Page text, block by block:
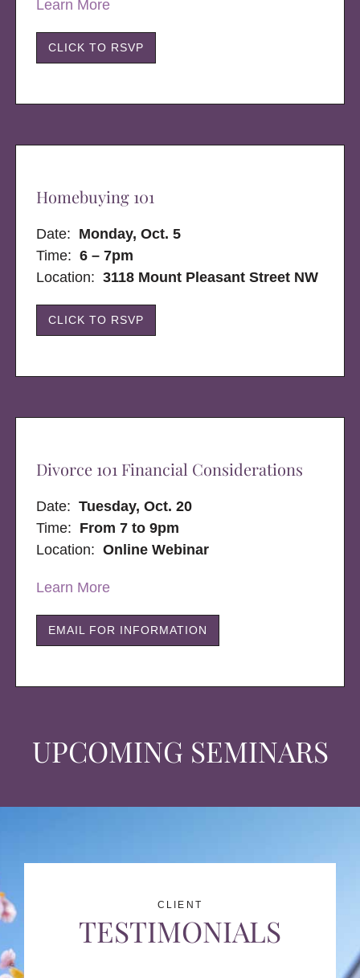
UPCOMING SEMINARS
Learn More
CLICK TO RSVP
Homebuying 101
Date: Monday, Oct. 5
Time: 6 – 7pm
Location:3118 Mount Pleasant Street NW
CLICK TO RSVP
Divorce 101 Financial Considerations
Date:Tuesday, Oct. 20
Time: From 7 to 9pm
Location:Online Webinar
Learn More
EMAIL FOR INFORMATION
CLIENT
TESTIMONIALS